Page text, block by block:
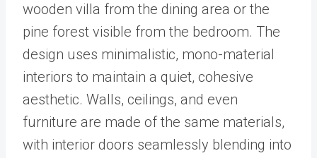
wooden villa from the dining area or the
pine forest visible from the bedroom. The
design uses minimalistic, mono-material
interiors to maintain a quiet, cohesive
aesthetic. Walls, ceilings, and even
furniture are made of the same materials,
with interior doors seamlessly blending into